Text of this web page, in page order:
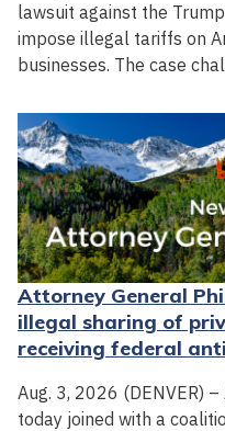
lawsuit against the
impose illegal tariffs on
businesses. The case
Attorney General
illegal sharing of
receiving federal
Aug. 3, 2026 (DENVER)
today joined with a